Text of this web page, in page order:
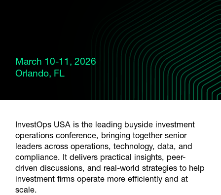
March 10-11, 2026
Orlando, FL
InvestOps USA is the leading buyside investment
operations conference, bringing together senior
leaders across operations, technology, data, and
compliance. It delivers practical insights, peer-
driven discussions, and real-world strategies to help
investment firms operate more efficiently and at
scale.